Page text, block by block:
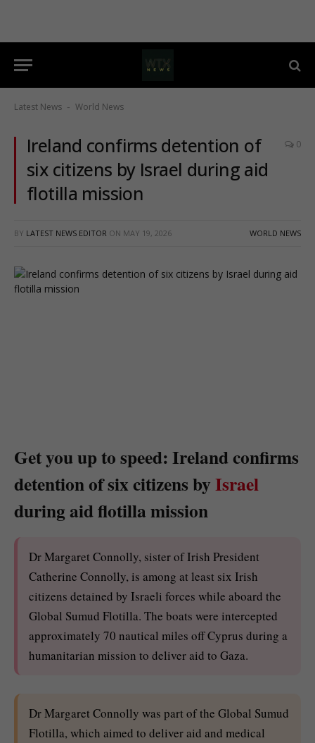
Latest News - World News
Ireland confirms detention of
six citizens by Israel during aid
flotilla mission
0
BY LATEST NEWS EDITOR ON MAY 19, 2026 WORLD NEWS
Get you up to speed: Ireland confirms
detention of six citizens byIsrael
during aid flotilla mission
Dr Margaret Connolly, sister of Irish President
Catherine Connolly, is among at least six Irish
citizens detained by Israeli forces while aboard the
Global Sumud Flotilla. The boats were intercepted
approximately 70 nautical miles off Cyprus during a
humanitarian mission to deliver aid to Gaza.
Dr Margaret Connolly was part of the Global Sumud
Flotilla, which aimed to deliver aid and medical